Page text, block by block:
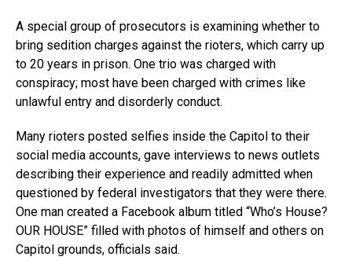
A special group of prosecutors is examining whether to
bring sedition charges against the rioters, which carry up
to 20 years in prison. One trio was charged with
conspiracy; most have been charged with crimes like
unlawful entry and disorderly conduct.
Many rioters posted selfies inside the Capitol to their
social media accounts, gave interviews to news outlets
describing their experience and readily admitted when
questioned by federal investigators that they were there.
One man created a Facebook album titled “Who’s House?
OUR HOUSE” filled with photos of himself and others on
Capitol grounds, officials said.